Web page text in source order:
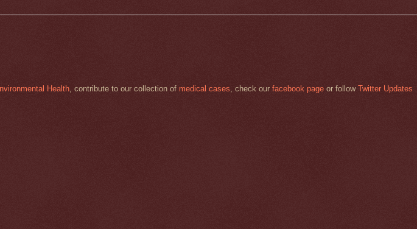
Health, contribute to our collection of medical cases , check our facebook pageor follow Twitter Updates